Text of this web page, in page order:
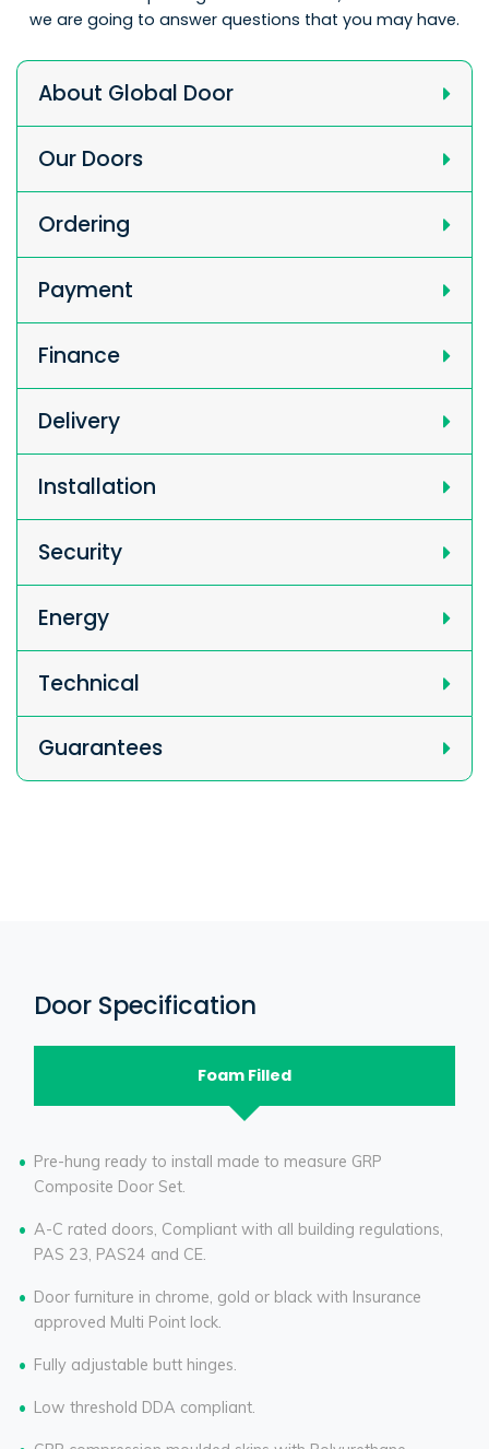
we are going to answer questions that you may have.
About Global Door
Our Doors
Ordering
Payment
Finance
Delivery
Installation
Security
Energy
Technical
Guarantees
Door Specification
Foam Filled
Pre-hung ready to install made to measure GRP
Composite Door Set.
A-C rated doors, Compliant with all building regulations,
PAS 23, PAS24 and CE.
Door furniture in chrome, gold or black with Insurance
approved Multi Point lock.
Fully adjustable butt hinges.
Low threshold DDA compliant.